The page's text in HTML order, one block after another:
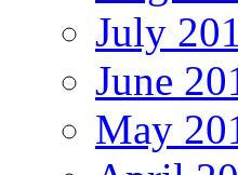
July
June
May